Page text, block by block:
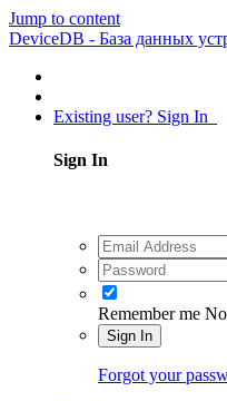
Jump to content
DeviceDB - База данных
Existing user? Sign In
Sign In
Remember me
Sign In
Forgot your